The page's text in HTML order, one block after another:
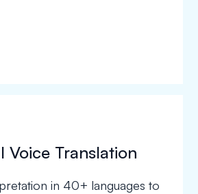
Voice Translation
in 40+ languages to